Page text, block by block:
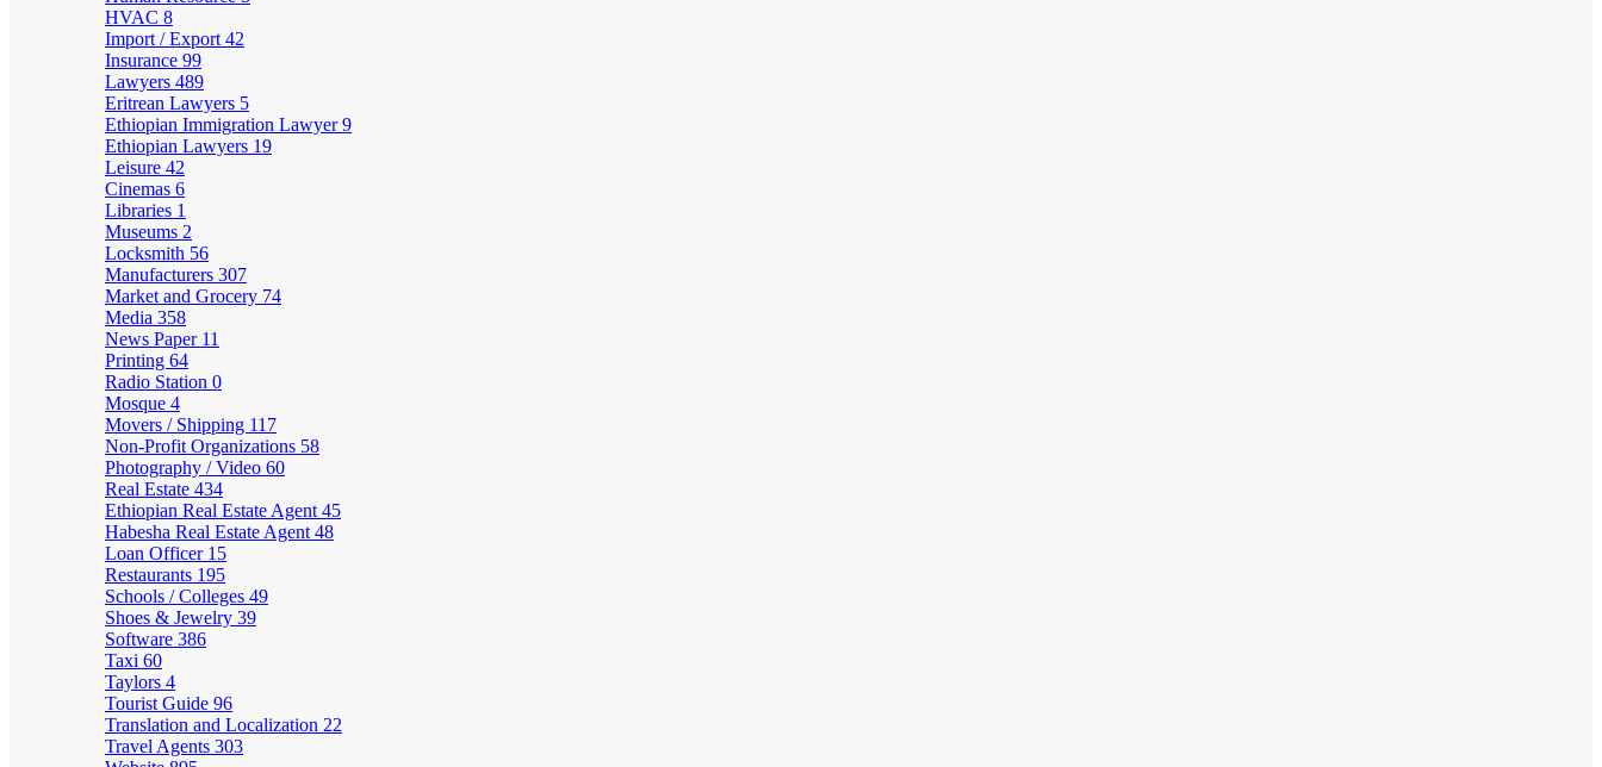
HVAC 8
Import / Export 42
Insurance 99
Lawyers 489
Eritrean Lawyers 5
Ethiopian Immigration Lawyer9
Ethiopian Lawyers 19
Leisure 42
Cinemas 6
Libraries 1
Museums 2
Locksmith 56
Manufacturers 307
Market and Grocery 74
Media 358
News Paper 11
Printing 64
Radio Station 0
Mosque 4
Movers / Shipping 117
Non-Profit Organizations 58
Photography / Video 60
Real Estate 434
Ethiopian Real Estate Agent 45
Habesha Real Estate Agent 48
Loan Officer 15
Restaurants 195
Schools / Colleges 49
Shoes & Jewelry 39
Software 386
Taxi 60
Taylors 4
Tourist Guide 96
Translation and Localization 22
Travel Agents 303